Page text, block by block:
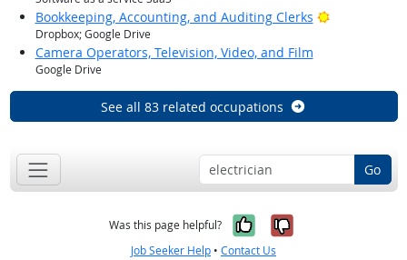
Bookkeeping, Accounting, and Auditing Clerks Bright
Dropbox; Google Drive
Camera Operators, Television, Video, and Film
Google Drive
See all 83 related occupations
Go
Was this page helpful? Yes, it was
No, it was
Job Seeker Help • Contact Us